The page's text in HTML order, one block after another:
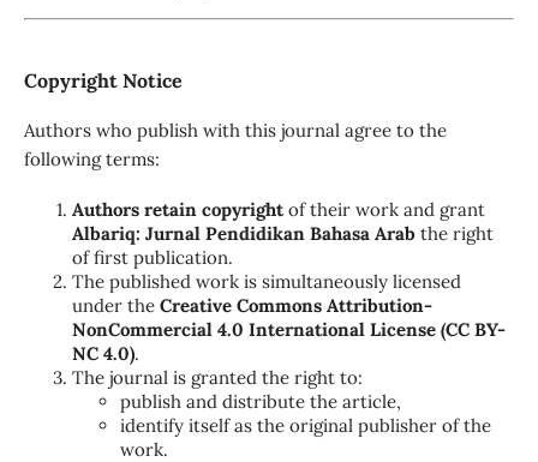
Copyright Notice
Authors who publish with this journal agree to the
following terms:
Authors retain copyrightof their work and grant
Albariq: Jurnal Pendidikan Bahasa Arab the right
of first publication.
The published work is simultaneously licensed
under the Creative Commons Attribution-
NonCommercial 4.0 International License (CC BY-
NC 4.0).
The journal is granted the right to:
publish and distribute the article,
identify itself as the original publisher of the
work.